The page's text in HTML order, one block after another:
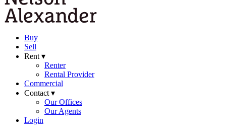
Buy
Sell
Rent ▾
Renter
Rental Provider
Commercial
Contact ▾
Our Offices
Our Agents
Login